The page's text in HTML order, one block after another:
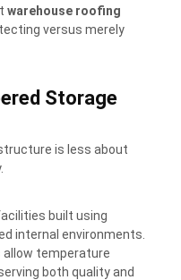
warehouse roofing
versus merely
Storage
is less about
built using
internal environments.
allow temperature
both quality and